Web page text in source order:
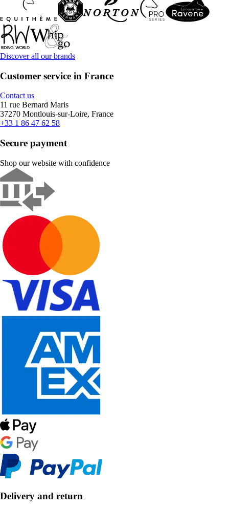
Discover all our brands
Customer service in France
Contact us
11 rue Bernard Maris
37270 Montlouis-sur-Loire, France
+33 1 86 47 62 58
Secure payment
Shop our website with confidence
Delivery and return